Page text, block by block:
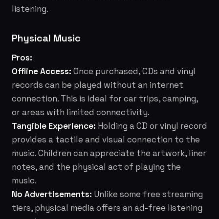
listening.
Physical Music
Pros:
Offline Access: Once purchased, CDs and vinyl
records can be played without an internet
connection. This is ideal for car trips, camping,
or areas with limited connectivity.
Tangible Experience: Holding a CD or vinyl record
provides a tactile and visual connection to the
music. Children can appreciate the artwork, liner
notes, and the physical act of playing the
music.
No Advertisements: Unlike some free streaming
tiers, physical media offers an ad-free listening